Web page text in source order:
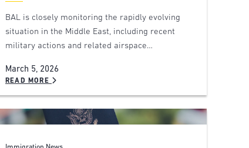
BAL is closely monitoring the rapidly evolving
situation in the Middle East, including recent
military actions and related airspace…
March 5, 2026
READ MORE